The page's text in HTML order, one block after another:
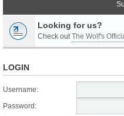
Looking for us?
Check outThe Wolf's
LOGIN
Username:
Password: